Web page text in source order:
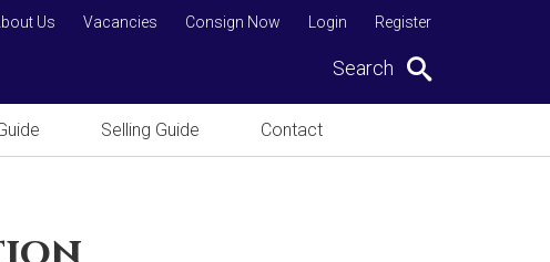
Register
Login
Consign Now
Vacancies
Us
Search
Selling Guide Contact